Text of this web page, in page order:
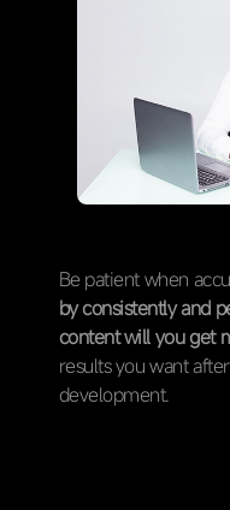
Be patient when
by consistently and
content will you get
results you want
development.